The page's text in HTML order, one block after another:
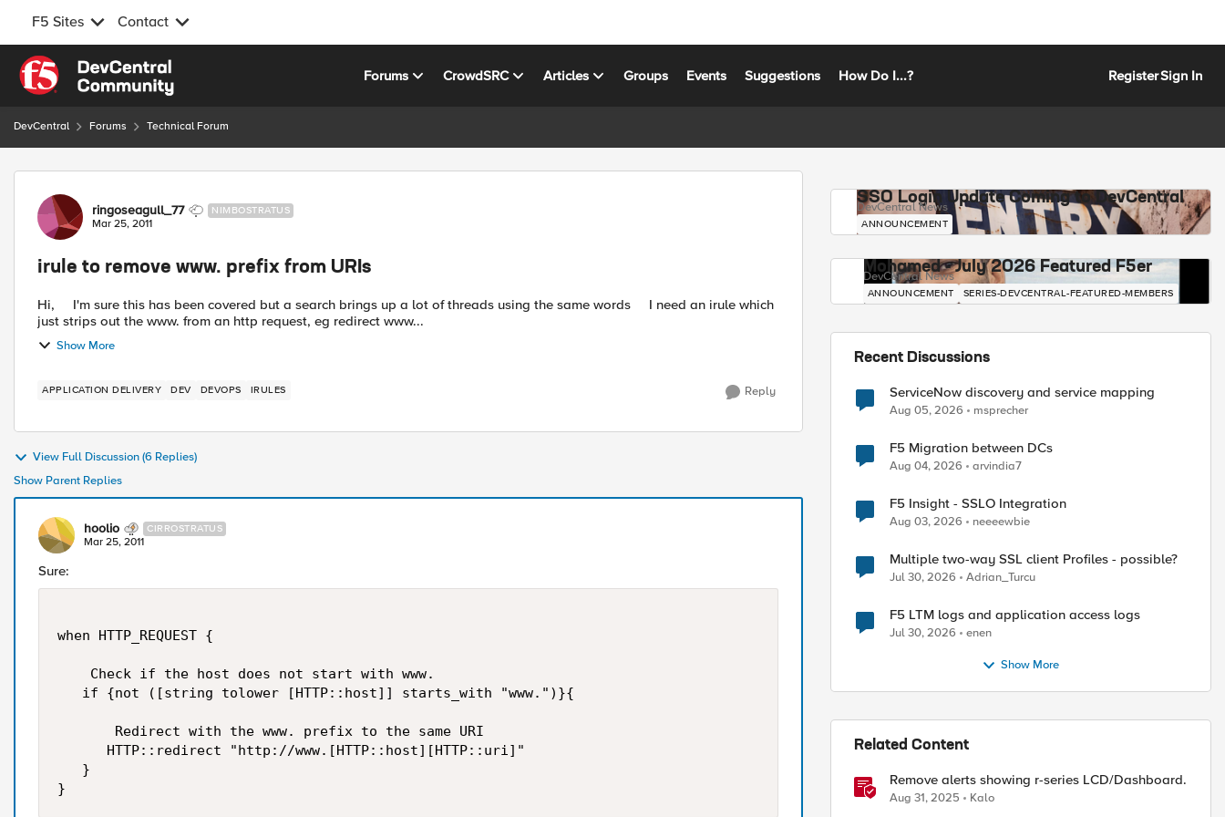
F5 Sites Contact
Skip to content
Forums CrowdSRC Articles Groups Events Suggestions How Do I...? RegisterSign In
DevCentral Forums Technical Forum
Forum Discussion
ringoseagull_77 NIMBOSTRATUS
Mar 25, 2011
irule to remove www. prefix from URIs
Hi, I'm sure this has been covered but a search brings up a lot of threads using the same words I need an irule which
just strips out the www. from an http request, eg redirect www...
Show More
APPLICATION DELIVERY DEV DEVOPS IRULES Reply
View Full Discussion (6 Replies)
Show Parent Replies
hoolio CIRROSTRATUS
Mar 25, 2011
Sure:
when HTTP_REQUEST {
    Check if the host does not start with www.
   if {not ([string tolower [HTTP::host]] starts_with "www.")}{
       Redirect with the www. prefix to the same URI
      HTTP::redirect "http://www.[HTTP::host][HTTP::uri]"
   }
SSO Login Update Coming to DevCentral
DevCentral News
ANNOUNCEMENT
Mohamed - July 2026 Featured F5er
DevCentral News
ANNOUNCEMENT SERIES-DEVCENTRAL-FEATURED-MEMBERS
Recent Discussions
ServiceNow discovery and service mapping
Aug 05, 2026 msprecher
F5 Migration between DCs
Aug 04, 2026 arvindia7
F5 Insight - SSLO Integration
Aug 03, 2026 neeeewbie
Multiple two-way SSL client Profiles - possible?
Jul 30, 2026 Adrian_Turcu
F5 LTM logs and application access logs
Jul 30, 2026 enen
Show More
Related Content
Remove alerts showing r-series LCD/Dashboard.
Aug 31, 2025 Kalo